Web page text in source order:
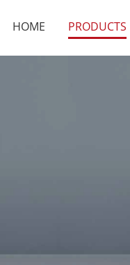
HOME PRODUCTS